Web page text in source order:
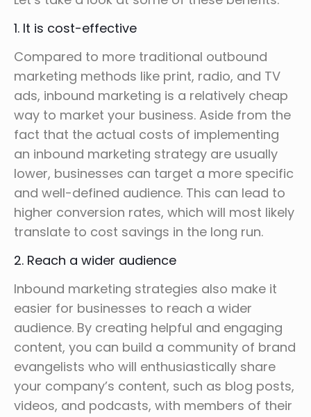
1. It is cost-effective
Compared to more traditional outbound
marketing methods like print, radio, and TV
ads, inbound marketing is a relatively cheap
way to market your business. Aside from the
fact that the actual costs of implementing
an inbound marketing strategy are usually
lower, businesses can target a more specific
and well-defined audience. This can lead to
higher conversion rates, which will most likely
translate to cost savings in the long run.
2. Reach a wider audience
Inbound marketing strategies also make it
easier for businesses to reach a wider
audience. By creating helpful and engaging
content, you can build a community of brand
evangelists who will enthusiastically share
your company’s content, such as blog posts,
videos, and podcasts, with members of their